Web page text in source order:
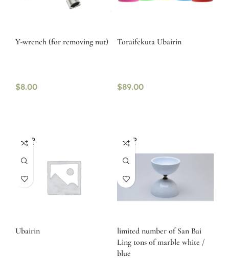
Y-wrench (for removing nut)
$8.00
Toraifekuta Ubairin
$89.00
SOLD
OUT
Ubairin
SOLD
OUT
limited number of San Bai
Ling tons of marble white /
blue